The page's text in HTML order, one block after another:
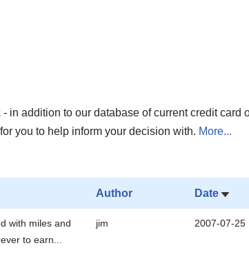
in addition to our database of current credit card
you to help inform your decision with. More...
Author Date
with miles and
to earn...
jim 2007-07-25